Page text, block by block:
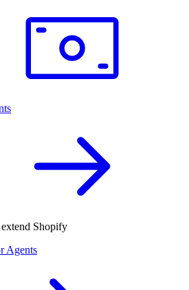
Shopify
Agents